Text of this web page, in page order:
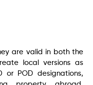
are valid in both the
local versions as
or POD designations,